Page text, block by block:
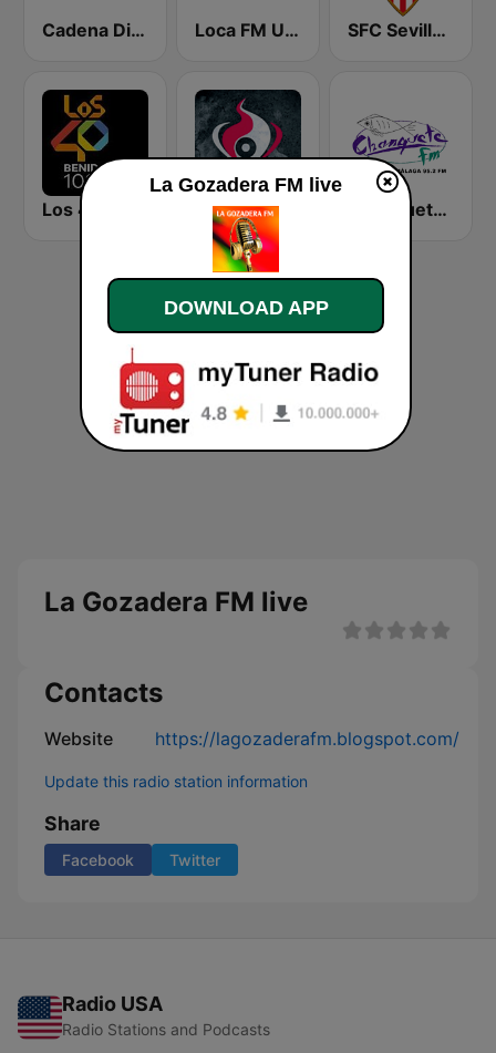
Cadena Dial Latino Loca FM Urban SFC Sevilla Fútbol Club Radio 91.6
Java Radio Remember Chanquete FM Málaga
La Gozadera FM live
Contacts
Website https://lagozaderafm.blogspot.com/
Update this radio station information
Share
Facebook Twitter
Radio USA
Radio Stations and Podcasts
La Gozadera FM live
DOWNLOAD APP